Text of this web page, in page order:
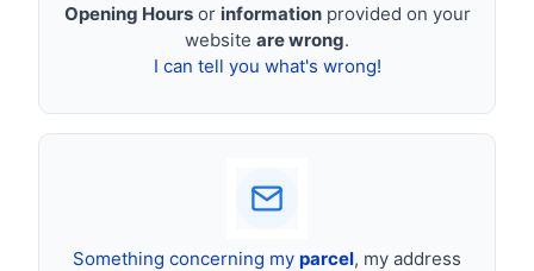
Opening Hoursor informationprovided on your
website are wrong.
I can tell you what's wrong!
Something concerning my parcel, my address